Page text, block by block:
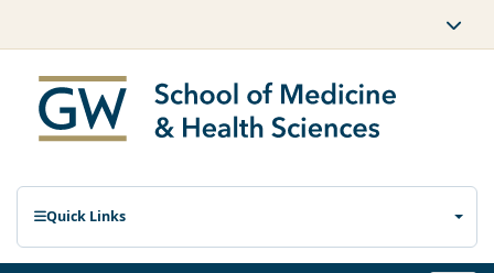
Quick Links